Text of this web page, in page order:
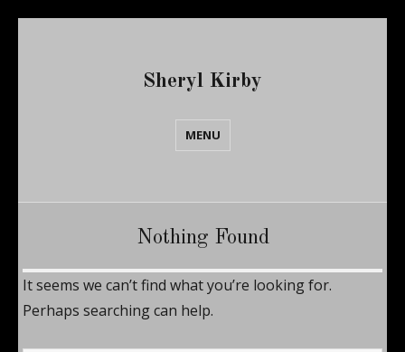
Sheryl Kirby
MENU
Nothing Found
It seems we can’t find what you’re looking for.
Perhaps searching can help.